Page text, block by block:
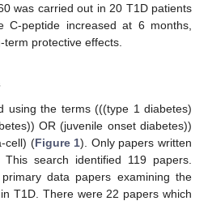
was carried out in 20 T1D patients
C-peptide increased at 6 months,
protective effects.
using the terms (((type 1 diabetes)
OR (juvenile onset diabetes))
cell) (Figure 1). Only papers written
search identified 119 papers.
data papers examining the
T1D. There were 22 papers which